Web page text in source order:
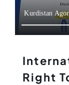
Kurdistan
Right